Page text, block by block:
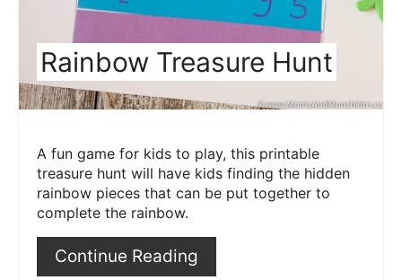
Rainbow Treasure Hunt
A fun game for kids to play, this printable
treasure hunt will have kids finding the hidden
rainbow pieces that can be put together to
complete the rainbow.
Continue Reading